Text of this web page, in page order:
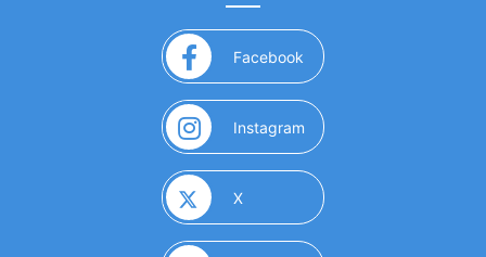
Facebook (opens in a new window)
Instagram (opens in a new window)
X(opens in a new window)